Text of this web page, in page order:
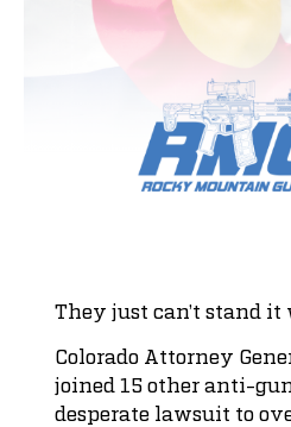
They just can’t stand
Colorado Attorney
joined 15 other anti-
desperate lawsuit to